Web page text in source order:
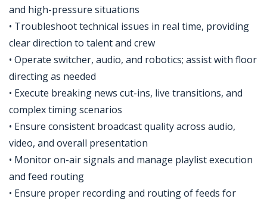
and high-pressure situations
• Troubleshoot technical issues in real time, providing
clear direction to talent and crew
• Operate switcher, audio, and robotics; assist with floor
directing as needed
• Execute breaking news cut-ins, live transitions, and
complex timing scenarios
• Ensure consistent broadcast quality across audio,
video, and overall presentation
• Monitor on-air signals and manage playlist execution
and feed routing
• Ensure proper recording and routing of feeds for